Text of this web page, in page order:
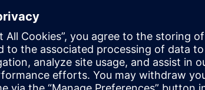
many others major defense
organizations.
fortify our solutions for areas like wireless
chief executive officer and founder. “We
customers meet their goals.”